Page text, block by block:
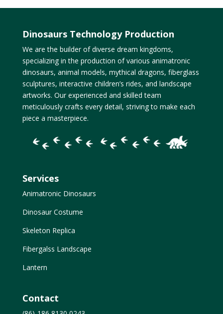
Dinosaurs Technology Production
We are the builder of diverse dream kingdoms,
specializing in the production of various animatronic
dinosaurs, animal models, mythical dragons, fiberglass
sculptures, interactive children’s rides, and landscape
artworks. Our experienced and skilled team
meticulously crafts every detail, striving to make each
piece a masterpiece.
Services
Animatronic Dinosaurs
Dinosaur Costume
Skeleton Replica
Fibergalss Landscape
Lantern
Contact